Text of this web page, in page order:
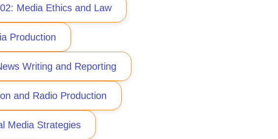
Media Ethics and Law
Production
Writing and Reporting
and Radio Production
Media Strategies